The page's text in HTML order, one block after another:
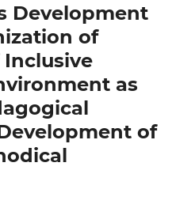
Development
of
as
of